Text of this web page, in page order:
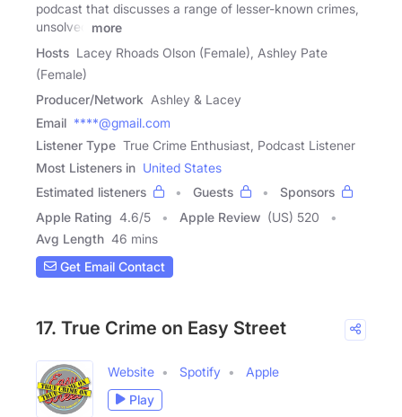
podcast that discusses a range of lesser-known crimes,
unsolved
more
Hosts Lacey Rhoads Olson (Female), Ashley Pate
(Female)
Producer/Network Ashley & Lacey
Email ****@gmail.com
Listener Type True Crime Enthusiast, Podcast Listener
Most Listeners in United States
Estimated listeners
Guests
Sponsors
Apple Rating 4.6/5 Apple Review (US) 520
Avg Length 46 mins
Get Email Contact
17. True Crime on Easy Street
Website Spotify
Apple
Play